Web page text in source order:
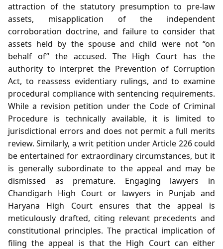
attraction of the statutory presumption to pre‑law
assets, misapplication of the independent
corroboration doctrine, and failure to consider that
assets held by the spouse and child were not “on
behalf of” the accused. The High Court has the
authority to interpret the Prevention of Corruption
Act, to reassess evidentiary rulings, and to examine
procedural compliance with sentencing requirements.
While a revision petition under the Code of Criminal
Procedure is technically available, it is limited to
jurisdictional errors and does not permit a full merits
review. Similarly, a writ petition under Article 226 could
be entertained for extraordinary circumstances, but it
is generally subordinate to the appeal and may be
dismissed as premature. Engaging lawyers in
Chandigarh High Court or lawyers in Punjab and
Haryana High Court ensures that the appeal is
meticulously drafted, citing relevant precedents and
constitutional principles. The practical implication of
filing the appeal is that the High Court can either